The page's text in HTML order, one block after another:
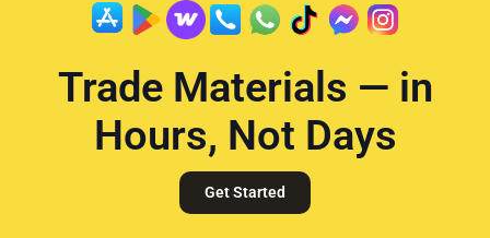
Trade Materials — in
Hours, Not Days
Get Started